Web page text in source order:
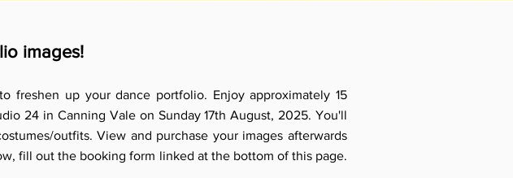
images!
freshen up your dance portfolio. Enjoy approximately 15
24 in Canning Vale on Sunday 17th August, 2025. You'll
outfits. View and purchase your images afterwards
fill out the booking form linked at the bottom of this page.